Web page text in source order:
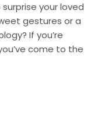
your loved
gestures or a
If you’re
come to the